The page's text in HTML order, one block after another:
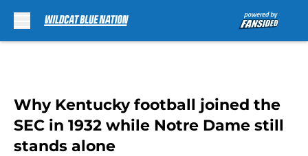
Why Kentucky football joined the
SEC in 1932 while Notre Dame still
stands alone